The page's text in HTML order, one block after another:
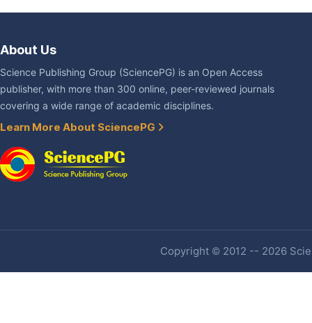
About Us
Science Publishing Group (SciencePG) is an Open Access
publisher, with more than 300 online, peer-reviewed journals
covering a wide range of academic disciplines.
Learn More About SciencePG
Copyright © 2012 -- 2026